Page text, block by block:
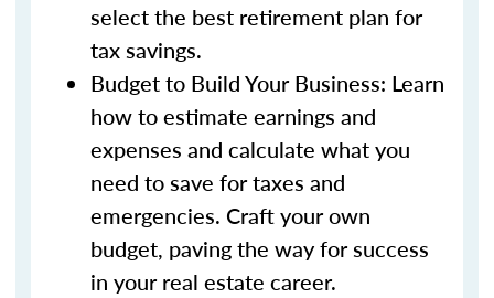
select the best retirement plan for
tax savings.
Budget to Build Your Business: Learn
how to estimate earnings and
expenses and calculate what you
need to save for taxes and
emergencies. Craft your own
budget, paving the way for success
in your real estate career.